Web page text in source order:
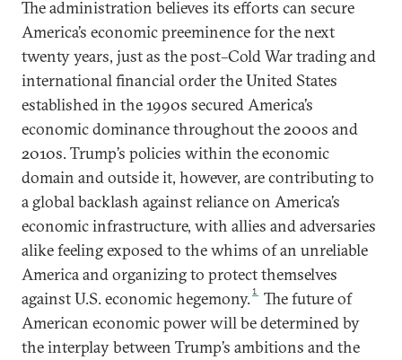
The administration believes its efforts can secure
America’s economic preeminence for the next
twenty years, just as the post–Cold War trading and
international financial order the United States
established in the 1990s secured America’s
economic dominance throughout the 2000s and
2010s. Trump’s policies within the economic
domain and outside it, however, are contributing to
a global backlash against reliance on America’s
economic infrastructure, with allies and adversaries
alike feeling exposed to the whims of an unreliable
America and organizing to protect themselves
against U.S. economic hegemony.1
The future of
American economic power will be determined by
the interplay between Trump’s ambitions and the